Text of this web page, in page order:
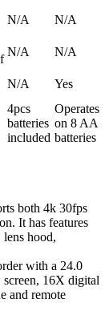
N/A N/A
N/A
N/A
N/A Yes
4pcs
batteries
included
Operates
on 8 AA
batteries
both 4k 30fps
It has features
hood,
with a 24.0
screen, 16X digital
and remote